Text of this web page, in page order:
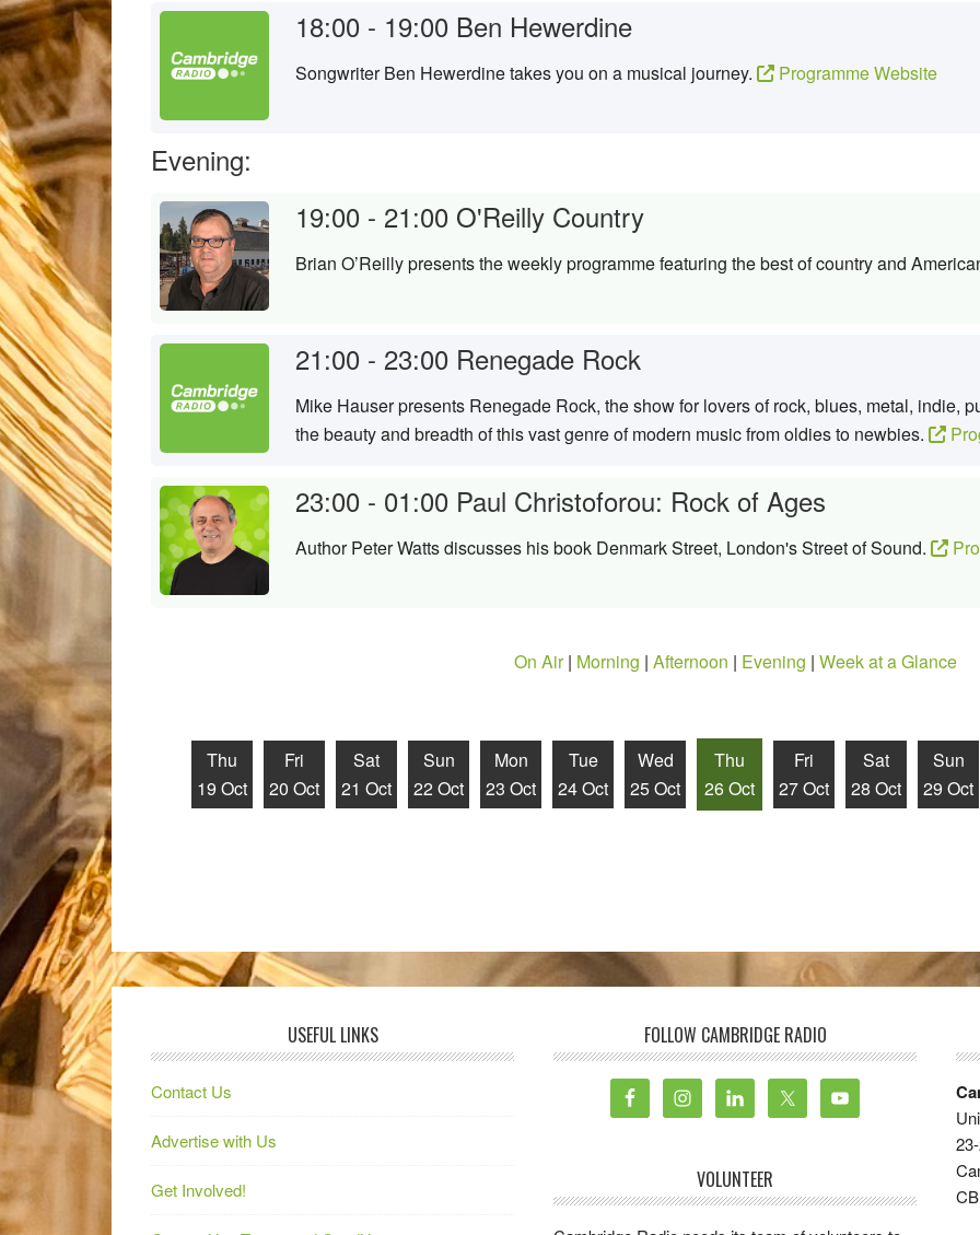
18:00 - 19:00 Ben Hewerdine
Songwriter Ben Hewerdine takes you on a musical journey. Programme Website
Evening:
19:00 - 21:00 O'Reilly Country
Brian O’Reilly presents the weekly programme featuring the best of country and
21:00 - 23:00 Renegade Rock
Mike Hauser presents Renegade Rock, the show for lovers of rock, blues, metal, indie,
the beauty and breadth of this vast genre of modern music from oldies to newbies.
23:00 - 01:00 Paul Christoforou: Rock of Ages
Author Peter Watts discusses his book Denmark Street, London's Street of Sound.
On Air| Morning | Afternoon | Evening | Week at a Glance
Thu
19 Oct
Fri
20 Oct
Sat
21 Oct
Sun
22 Oct
Mon
23 Oct
Tue
24 Oct
Wed
25 Oct
Thu
26 Oct
Fri
27 Oct
Sat
28 Oct
Sun
29 Oct
USEFUL LINKS
Contact Us
Advertise with Us
Get Involved!
FOLLOW CAMBRIDGE RADIO
VOLUNTEER